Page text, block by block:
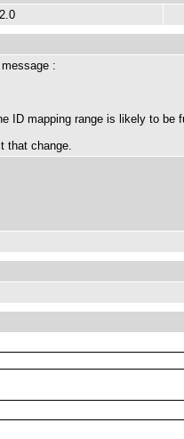
:
ID mapping range is likely to be
that change.